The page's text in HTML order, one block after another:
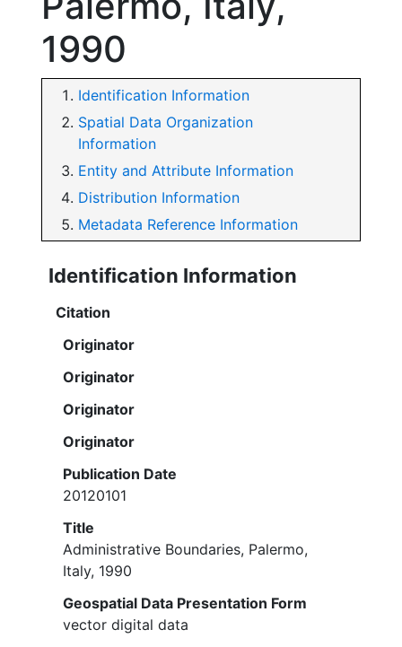
1990
Identification Information
Spatial Data Organization
Information
Entity and Attribute Information
Distribution Information
Metadata Reference Information
Identification Information
Citation
Originator
Originator
Originator
Originator
Publication Date
20120101
Title
Administrative Boundaries, Palermo,
Italy, 1990
Geospatial Data Presentation Form
vector digital data